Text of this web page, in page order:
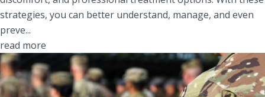
strategies, you can better understand, manage, and even
preve...
read more